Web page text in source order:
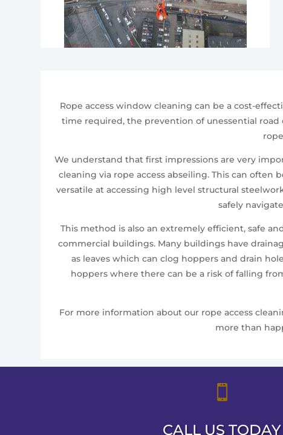
Rope access window cleaning can be a cost-
time required, the prevention of unessential
We understand that first impressions are very
cleaning via rope access abseiling. This can often
versatile at accessing high level structural
safely
This method is also an extremely efficient, safe
commercial buildings. Many buildings have
as leaves which can clog hoppers and drain
hoppers where there can be a risk of falling
For more information about our rope access
more than

CALL US TODAY